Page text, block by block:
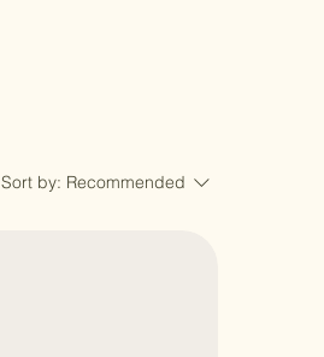
Sort by: Recommended